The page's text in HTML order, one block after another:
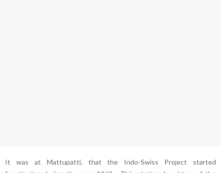
It was at Mattupatti, that the Indo-Swiss Project started